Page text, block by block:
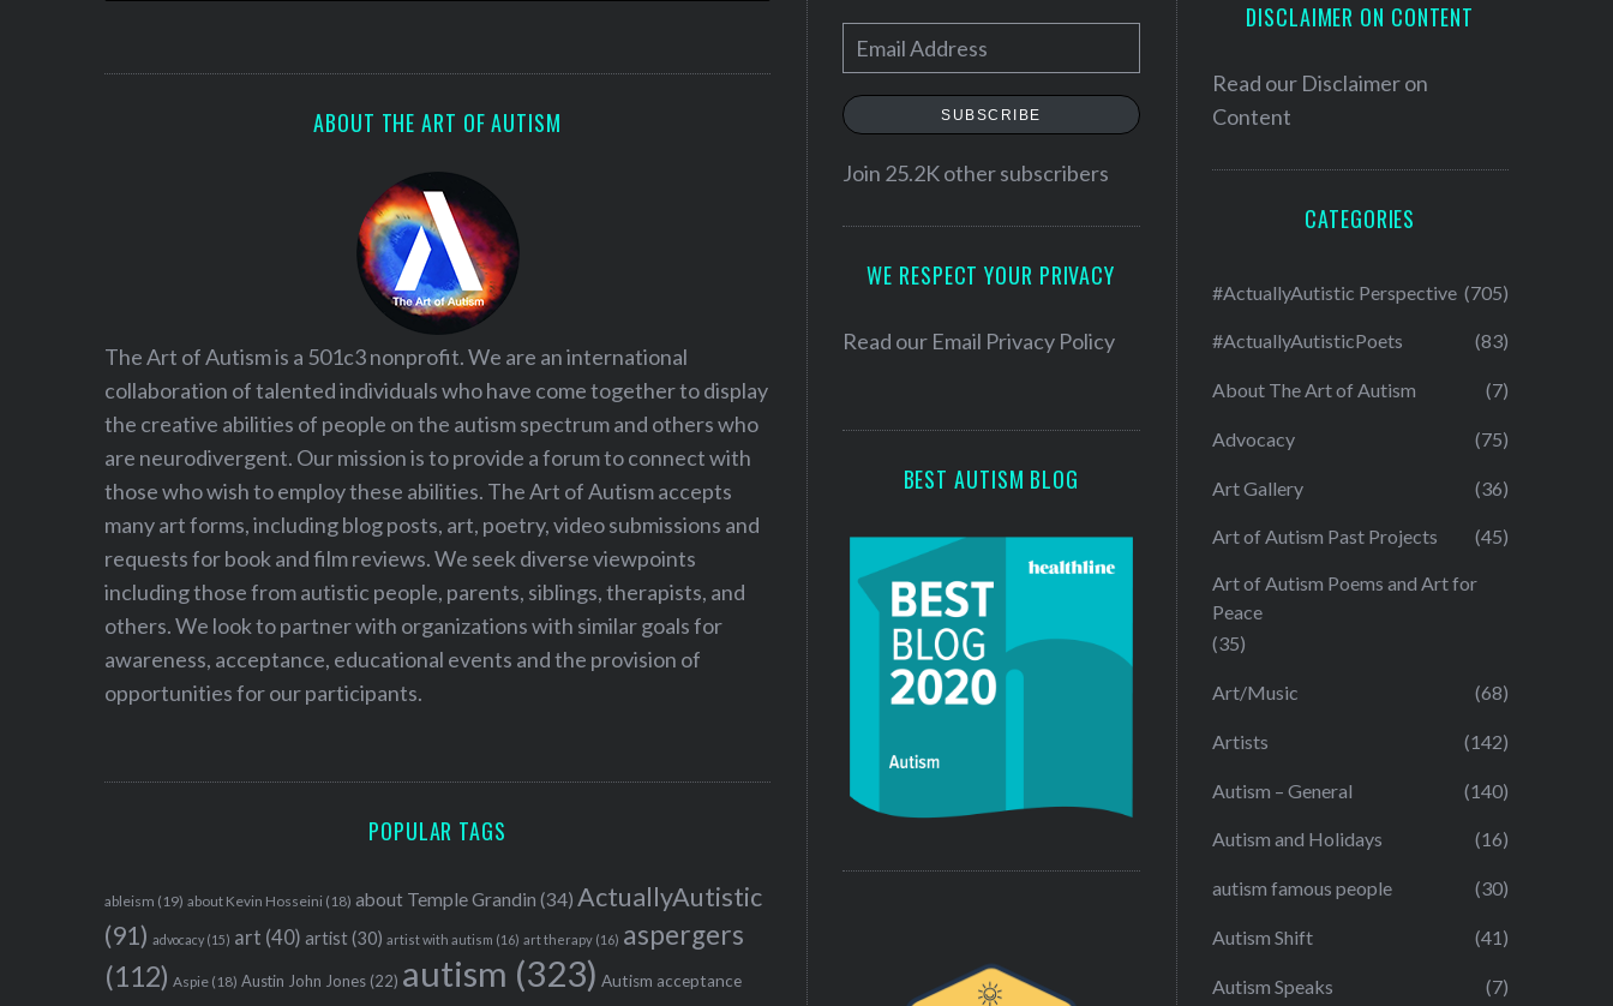
ABOUT THE ART OF AUTISM
The Art of Autism is a 501c3 nonprofit. We are an international
collaboration of talented individuals who have come together to display
the creative abilities of people on the autism spectrum and others who
are neurodivergent. Our mission is to provide a forum to connect with
those who wish to employ these abilities. The Art of Autism accepts
many art forms, including blog posts, art, poetry, video submissions and
requests for book and film reviews. We seek diverse viewpoints
including those from autistic people, parents, siblings, therapists, and
others. We look to partner with organizations with similar goals for
awareness, acceptance, educational events and the provision of
opportunities for our participants.
POPULAR TAGS
ableism (19) about Kevin Hosseini (18) about Temple Grandin (34) ActuallyAutistic
(91) advocacy (15) art (40) artist(30) artist with autism (16) art therapy (16) aspergers
(112) Aspie (18) Austin John Jones (22) autism (323) Autism acceptance
m
a
l
e
SUBSCRIBE
Join 25.2K other subscribers
WE RESPECT YOUR PRIVACY
Read our Email Privacy Policy
BEST AUTISM BLOG
DISCLAIMER ON CONTENT
Read our Disclaimer on
Content
CATEGORIES
#ActuallyAutistic Perspective (705)
#ActuallyAutisticPoets (83)
About The Art of Autism (7)
Advocacy (75)
Art Gallery (36)
Art of Autism Past Projects (45)
Art of Autism Poems and Art for
Peace
(35)
Art/Music (68)
Artists (142)
Autism – General (140)
Autism and Holidays (16)
autism famous people (30)
Autism Shift (41)
Autism Speaks (7)